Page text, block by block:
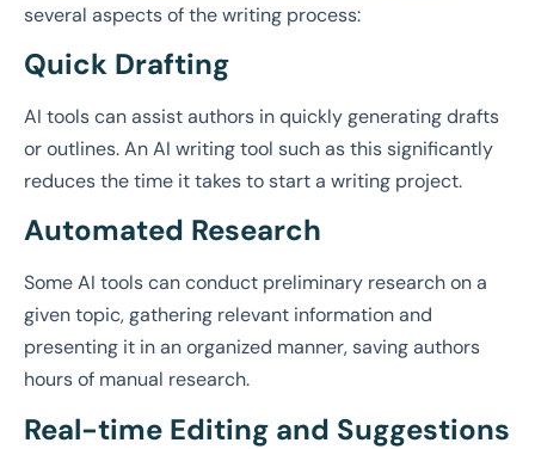
several aspects of the writing process:
Quick Drafting
AI tools can assist authors in quickly generating drafts
or outlines. An AI writing tool such as this significantly
reduces the time it takes to start a writing project.
Automated Research
Some AI tools can conduct preliminary research on a
given topic, gathering relevant information and
presenting it in an organized manner, saving authors
hours of manual research.
Real-time Editing and Suggestions